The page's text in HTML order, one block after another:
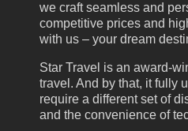
we craft seamless and
competitive prices and
with us – your dream
Star Travel is an award-
travel. And by that, it fully
require a different set of
and the convenience of